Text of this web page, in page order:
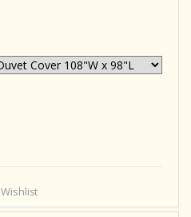
Wishlist